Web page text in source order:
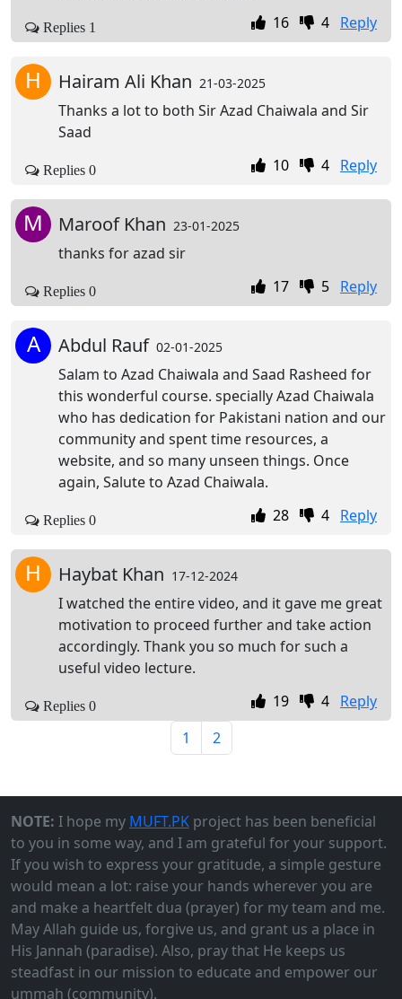
16
4 Reply
Replies 1
H Hairam Ali Khan 21-03-2025
Thanks a lot to both Sir Azad Chaiwala and Sir
Saad
10
4 Reply
Replies 0
M Maroof Khan 23-01-2025
thanks for azad sir
17
5 Reply
Replies 0
A Abdul Rauf 02-01-2025
Salam to Azad Chaiwala and Saad Rasheed for
this wonderful course. specially Azad Chaiwala
who has dedication for Pakistani nation and our
community and spent time resources, a
website, and so many unseen things. Once
again, Salute to Azad Chaiwala.
28
4 Reply
Replies 0
H Haybat Khan 17-12-2024
I watched the entire video, and it gave me great
motivation to proceed further and take action
accordingly. Thank you so much for such a
useful video lecture.
19
4 Reply
Replies 0
1 2
NOTE: I hope my MUFT.PK project has been beneficial
to you in some way, and I am grateful for your support.
If you wish to express your gratitude, a simple gesture
would mean a lot: raise your hands wherever you are
and make a heartfelt dua (prayer) for my team and me.
May Allah guide us, forgive us, and grant us a place in
His Jannah (paradise). Also, pray that He keeps us
steadfast in our mission to educate and empower our
ummah (community).